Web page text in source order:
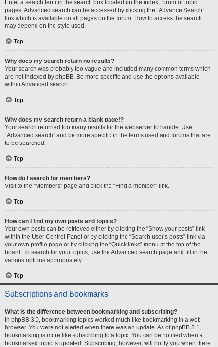
Enter a search term in the search box located on the index, forum or topic
pages. Advanced search can be accessed by clicking the “Advance Search”
link which is available on all pages on the forum. How to access the search
may depend on the style used.
Top
Why does my search return no results?
Your search was probably too vague and included many common terms which
are not indexed by phpBB. Be more specific and use the options available
within Advanced search.
Top
Why does my search return a blank page!?
Your search returned too many results for the webserver to handle. Use
“Advanced search” and be more specific in the terms used and forums that are
to be searched.
Top
How do I search for members?
Visit to the “Members” page and click the “Find a member” link.
Top
How can I find my own posts and topics?
Your own posts can be retrieved either by clicking the “Show your posts” link
within the User Control Panel or by clicking the “Search user’s posts” link via
your own profile page or by clicking the “Quick links” menu at the top of the
board. To search for your topics, use the Advanced search page and fill in the
various options appropriately.
Top
Subscriptions and Bookmarks
What is the difference between bookmarking and subscribing?
In phpBB 3.0, bookmarking topics worked much like bookmarking in a web
browser. You were not alerted when there was an update. As of phpBB 3.1,
bookmarking is more like subscribing to a topic. You can be notified when a
bookmarked topic is updated. Subscribing, however, will notify you when there